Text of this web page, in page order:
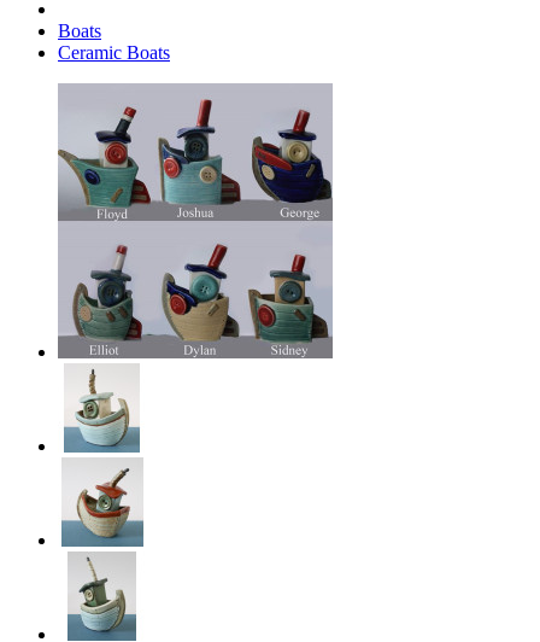
Boats
Ceramic Boats